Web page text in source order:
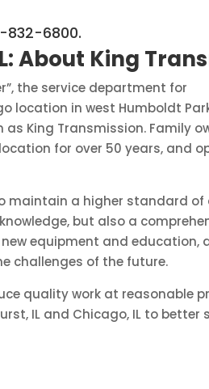
832-6800.
About King
the service department for
location in west Humboldt
King Transmission. Family
for over 50 years, and
maintain a higher standard
but also a
equipment and
challenges of the future.
quality work at reasonable
IL and Chicago, IL to